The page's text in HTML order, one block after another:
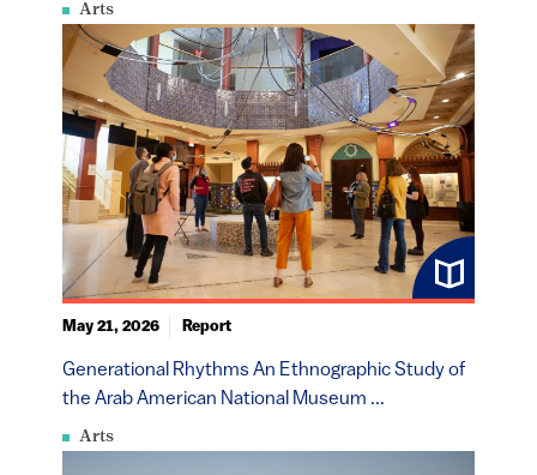
Arts
Arts
Generational Rhythms An Ethnographic Study of
the Arab American National Museum ...
May 21, 2026 Report